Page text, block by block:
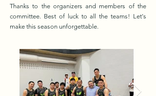
Thanks to the organizers and members of the
committee. Best of luck to all the teams! Let's
make this season unforgettable.